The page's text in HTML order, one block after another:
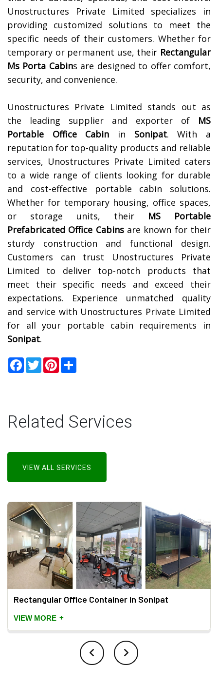
Unostructures Private Limited specializes in
providing customized solutions to meet the
specific needs of their customers. Whether for
temporary or permanent use, their Rectangular
Ms Porta Cabins are designed to offer comfort,
security, and convenience.
Unostructures Private Limited stands out as
the leading supplier and exporter of MS
Portable Office Cabin in Sonipat. With a
reputation for top-quality products and reliable
services, Unostructures Private Limited caters
to a wide range of clients looking for durable
and cost-effective portable cabin solutions.
Whether for temporary housing, office spaces,
or storage units, their MS Portable
Prefabricated Office Cabinsare known for their
sturdy construction and functional design.
Customers can trust Unostructures Private
Limited to deliver top-notch products that
meet their specific needs and exceed their
expectations. Experience unmatched quality
and service with Unostructures Private Limited
for all your portable cabin requirements in
Sonipat.
Facebook
TwitterPinterest
Related Services
VIEW ALL SERVICES
Rectangular Office Container in Sonipat
VIEW MORE +